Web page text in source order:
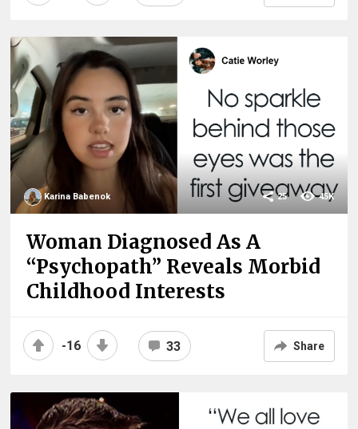
Karina Babenok 45K
25
Woman Diagnosed As A
“Psychopath” Reveals Morbid
Childhood Interests
-16 33 Share